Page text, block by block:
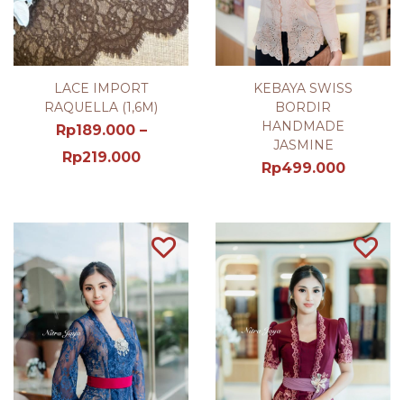
LACE IMPORT
RAQUELLA (1,6M)
Rp189.000–
Rp219.000
KEBAYA SWISS
BORDIR
HANDMADE
JASMINE
Rp499.000